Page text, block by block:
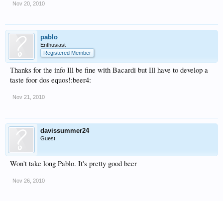
Nov 20, 2010
pablo
Enthusiast
Registered Member
Thanks for the info Ill be fine with Bacardi but Ill have to develop a
taste foor dos equos!:beer4:
Nov 21, 2010
davissummer24
Guest
Won't take long Pablo. It's pretty good beer
Nov 26, 2010